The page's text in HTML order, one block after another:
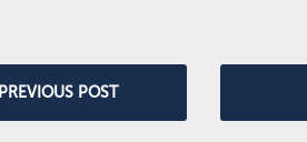
PREVIOUS POST